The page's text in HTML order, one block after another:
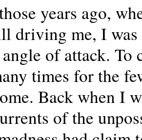
years ago,
driving me, I
of attack. To
times for the
Back when I
of the